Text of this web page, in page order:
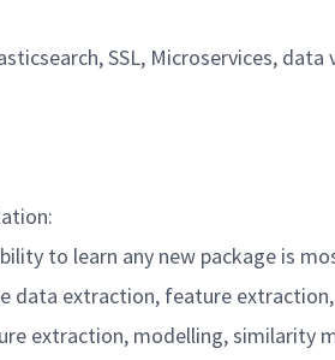
SSL, Microservices,
to learn any new package is
data extraction, feature
extraction, modelling, similarity